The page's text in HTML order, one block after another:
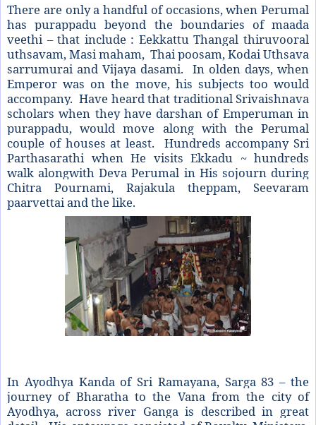
There are only a handful of occasions, when Perumal
has purappadu beyond the boundaries of maada
veethi – that include : Eekkattu Thangal thiruvooral
uthsavam, Masi maham, Thai poosam, Kodai Uthsava
sarrumurai and Vijaya dasami. In olden days, when
Emperor was on the move, his subjects too would
accompany. Have heard that traditional Srivaishnava
scholars when they have darshan of Emperuman in
purappadu, would move along with the Perumal
couple of houses at least. Hundreds accompany Sri
Parthasarathi when He visits Ekkadu ~ hundreds
walk alongwith Deva Perumal in His sojourn during
Chitra Pournami, Rajakula theppam, Seevaram
paarvettai and the like.
In Ayodhya Kanda of Sri Ramayana, Sarga 83 – the
journey of Bharatha to the Vana from the city of
Ayodhya, across river Ganga is described in great